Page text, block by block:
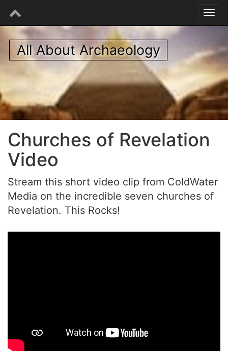
All About Archaeology
Churches of Revelation
Video
Stream this short video clip from ColdWater
Media on the incredible seven churches of
Revelation. This Rocks!